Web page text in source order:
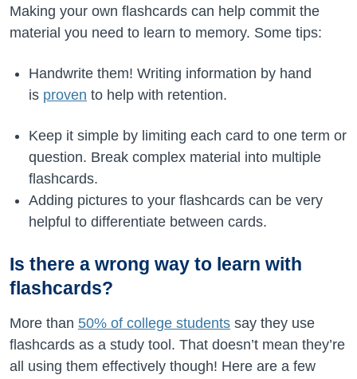
Making your own flashcards can help commit the
material you need to learn to memory. Some tips:
Handwrite them! Writing information by hand
is proven to help with retention.
Keep it simple by limiting each card to one term or
question. Break complex material into multiple
flashcards.
Adding pictures to your flashcards can be very
helpful to differentiate between cards.
Is there a wrong way to learn with
flashcards?
More than 50% of college students say they use
flashcards as a study tool. That doesn’t mean they’re
all using them effectively though! Here are a few